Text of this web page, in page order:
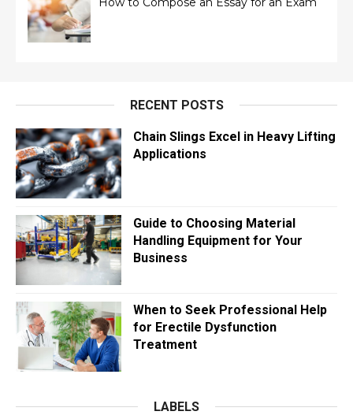
RECENT POSTS
Chain Slings Excel in Heavy Lifting
Applications
Guide to Choosing Material
Handling Equipment for Your
Business
When to Seek Professional Help
for Erectile Dysfunction
Treatment
LABELS